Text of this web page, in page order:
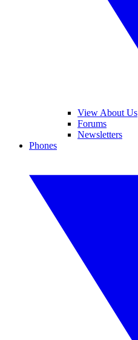
View About Us
Forums
Newsletters
Phones